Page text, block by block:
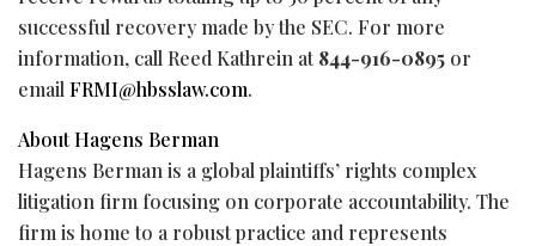
successful recovery made by the SEC. For more
information, call Reed Kathrein at844-916-0895 or
email FRMI@hbsslaw.com.
About Hagens Berman
Hagens Berman is a global plaintiffs’ rights complex
litigation firm focusing on corporate accountability. The
firm is home to a robust practice and represents